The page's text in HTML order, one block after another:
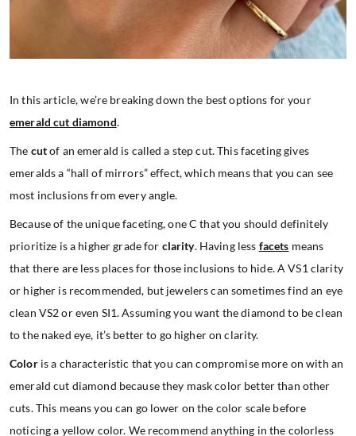
In this article, we’re breaking down the best options for your
emerald cut diamond.
The cutof an emerald is called a step cut. This faceting gives
emeralds a “hall of mirrors” effect, which means that you can see
most inclusions from every angle.
Because of the unique faceting, one C that you should definitely
prioritize is a higher grade for clarity. Having less facets means
that there are less places for those inclusions to hide. A VS1 clarity
or higher is recommended, but jewelers can sometimes find an eye
clean VS2 or even SI1. Assuming you want the diamond to be clean
to the naked eye, it’s better to go higher on clarity.
Coloris a characteristic that you can compromise more on with an
emerald cut diamond because they mask color better than other
cuts. This means you can go lower on the color scale before
noticing a yellow color. We recommend anything in the colorless